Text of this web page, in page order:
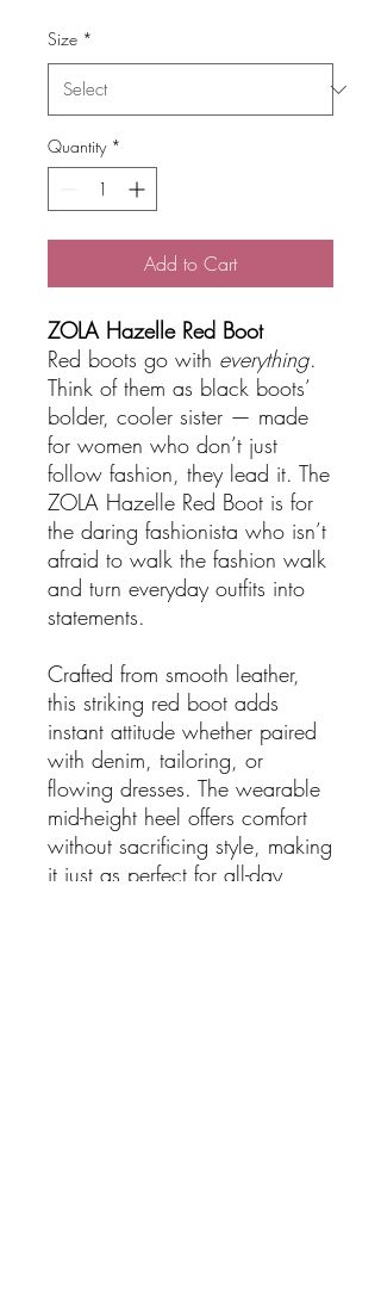
Size *
Quantity *
Add to Cart
ZOLA Hazelle Red Boot
Red boots go with everything.
Think of them as black boots’
bolder, cooler sister — made
for women who don’t just
follow fashion, they lead it. The
ZOLA Hazelle Red Boot is for
the daring fashionista who isn’t
afraid to walk the fashion walk
and turn everyday outfits into
statements.
Crafted from smooth leather,
this striking red boot adds
instant attitude whether paired
with denim, tailoring, or
flowing dresses. The wearable
mid-height heel offers comfort
without sacrificing style, making
it just as perfect for all-day